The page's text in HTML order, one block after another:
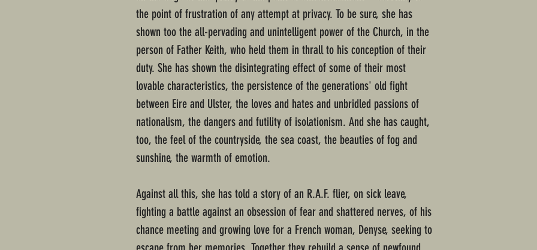
the point of frustration of any attempt at privacy. To be sure, she has
shown too the all-pervading and unintelligent power of the Church, in the
person of Father Keith, who held them in thrall to his conception of their
duty. She has shown the disintegrating effect of some of their most
lovable characteristics, the persistence of the generations' old fight
between Eire and Ulster, the loves and hates and unbridled passions of
nationalism, the dangers and futility of isolationism. And she has caught,
too, the feel of the countryside, the sea coast, the beauties of fog and
sunshine, the warmth of emotion.
Against all this, she has told a story of an R.A.F. flier, on sick leave,
fighting a battle against an obsession of fear and shattered nerves, of his
chance meeting and growing love for a French woman, Denyse, seeking to